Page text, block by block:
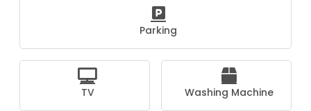
Parking
TV Washing Machine